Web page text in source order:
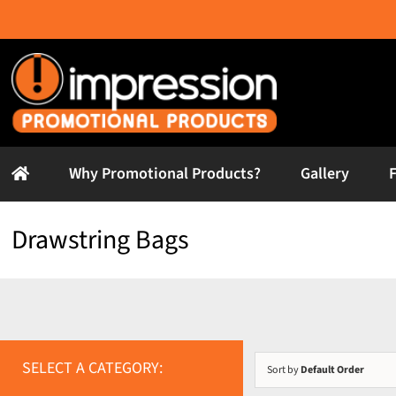
to
content
Why Promotional Products? Gallery
Drawstring Bags
Sort byDefault Order
SELECT A CATEGORY: